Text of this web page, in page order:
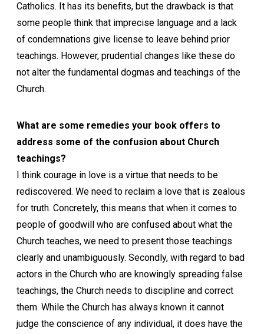
Catholics. It has its benefits, but the drawback is that
some people think that imprecise language and a lack
of condemnations give license to leave behind prior
teachings. However, prudential changes like these do
not alter the fundamental dogmas and teachings of the
Church.
What are some remedies your book offers to
address some of the confusion about Church
teachings?
I think courage in love is a virtue that needs to be
rediscovered. We need to reclaim a love that is zealous
for truth. Concretely, this means that when it comes to
people of goodwill who are confused about what the
Church teaches, we need to present those teachings
clearly and unambiguously. Secondly, with regard to bad
actors in the Church who are knowingly spreading false
teachings, the Church needs to discipline and correct
them. While the Church has always known it cannot
judge the conscience of any individual, it does have the